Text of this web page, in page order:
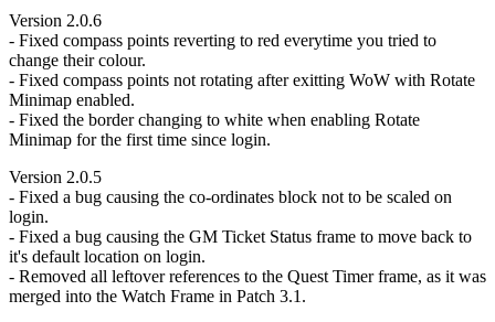
Version 2.0.6
- Fixed compass points reverting to red everytime you tried to
change their colour.
- Fixed compass points not rotating after exitting WoW with Rotate
Minimap enabled.
- Fixed the border changing to white when enabling Rotate
Minimap for the first time since login.
Version 2.0.5
- Fixed a bug causing the co-ordinates block not to be scaled on
login.
- Fixed a bug causing the GM Ticket Status frame to move back to
it's default location on login.
- Removed all leftover references to the Quest Timer frame, as it was
merged into the Watch Frame in Patch 3.1.